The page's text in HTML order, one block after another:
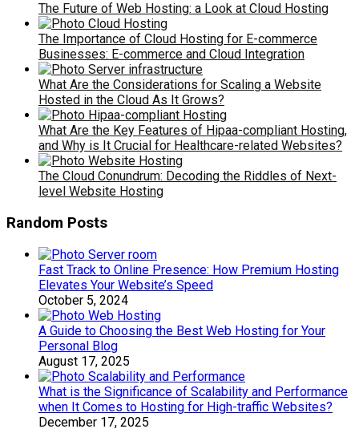
The Future of Web Hosting: a Look at Cloud Hosting
The Importance of Cloud Hosting for E-commerce
Businesses: E-commerce and Cloud Integration
What Are the Considerations for Scaling a Website
Hosted in the Cloud As It Grows?
What Are the Key Features of Hipaa-compliant Hosting,
and Why is It Crucial for Healthcare-related Websites?
The Cloud Conundrum: Decoding the Riddles of Next-
level Website Hosting
Random Posts
Fast Track to Online Presence: How Premium Hosting
Elevates Your Website’s Speed
October 5, 2024
A Guide to Choosing the Best Web Hosting for Your
Personal Blog
August 17, 2025
What is the Significance of Scalability and Performance
when It Comes to Hosting for High-traffic Websites?
December 17, 2025